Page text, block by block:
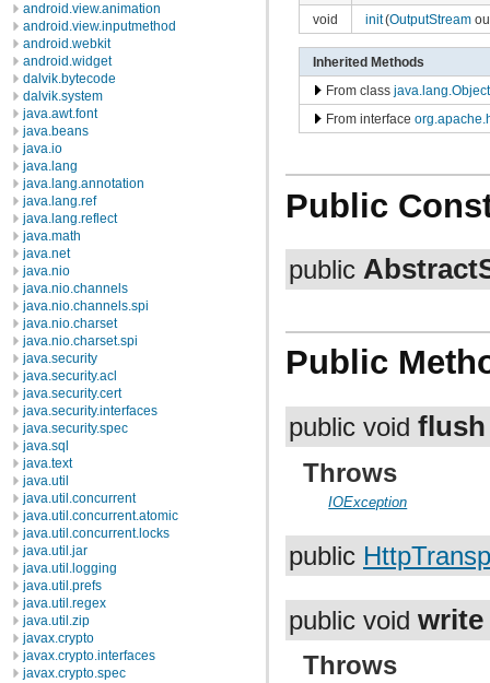
android.view.animation
android.view.inputmethod
android.webkit
android.widget
dalvik.bytecode
dalvik.system
java.awt.font
java.beans
java.io
java.lang
java.lang.annotation
java.lang.ref
java.lang.reflect
java.math
java.net
java.nio
java.nio.channels
java.nio.channels.spi
java.nio.charset
java.nio.charset.spi
java.security
java.security.acl
java.security.cert
java.security.interfaces
java.security.spec
java.sql
java.text
java.util
java.util.concurrent
java.util.concurrent.atomic
java.util.concurrent.locks
java.util.jar
java.util.logging
java.util.prefs
java.util.regex
java.util.zip
javax.crypto
javax.crypto.interfaces
javax.crypto.spec
void
init(OutputStream
Inherited Methods
From class java.lang.Object
From interface
Public
public
Public
public void flush
Throws
IOException
public
public void write
Throws